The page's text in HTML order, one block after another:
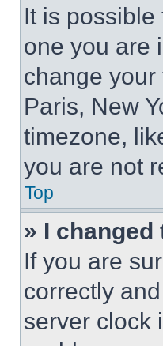
It is
one you are
change
Paris, New
timezone,
you are not
Top
» I
If you are
correctly
server clock